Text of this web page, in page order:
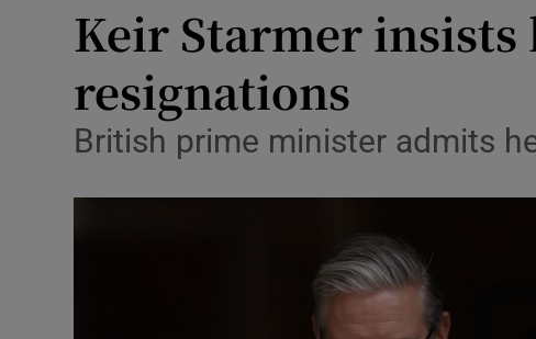
Science
Motors
Listen
Keir Starmer
resignations
British prime minister admits